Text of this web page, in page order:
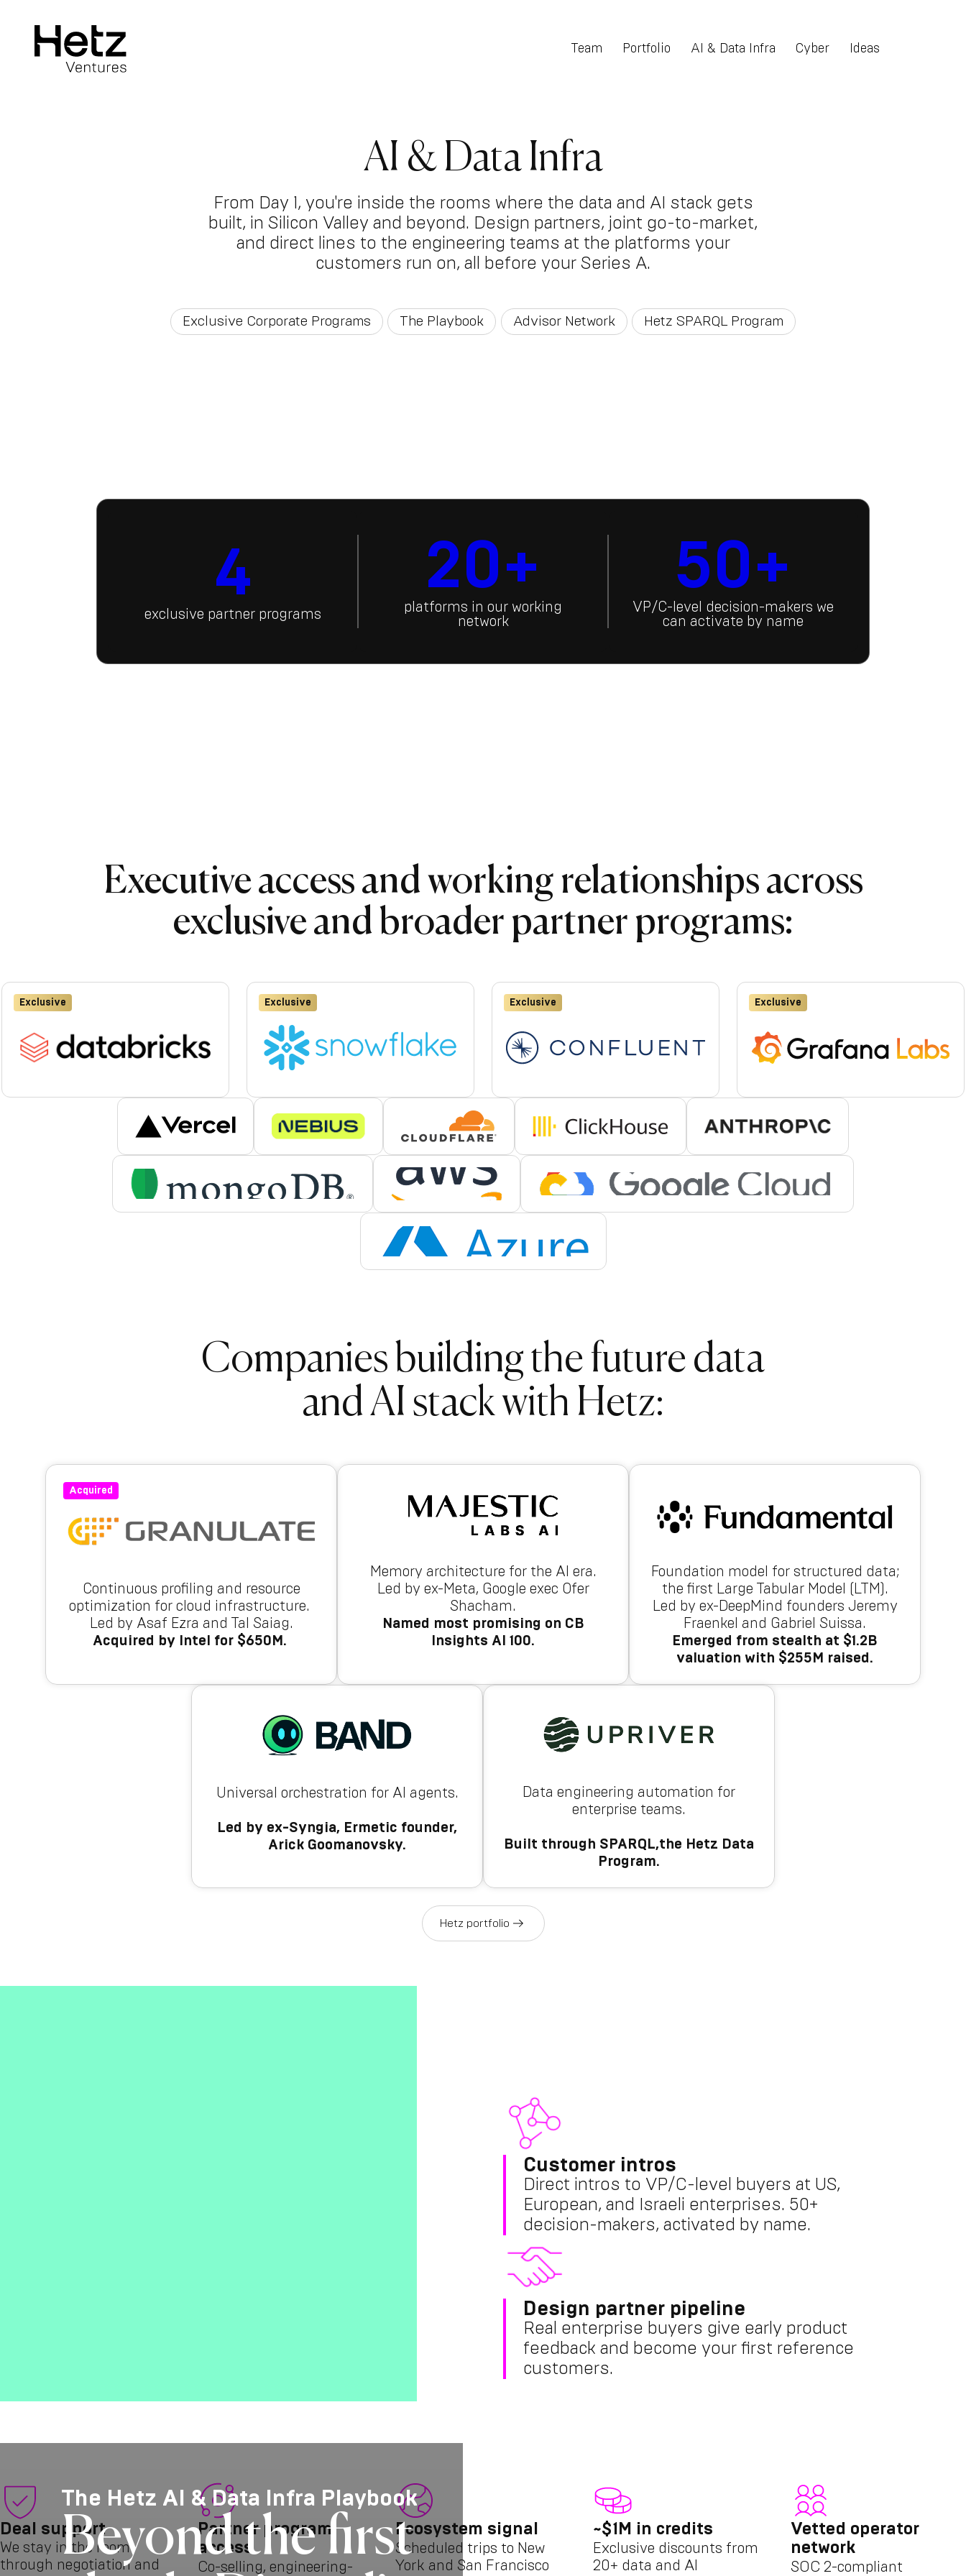
Team Portfolio AI & Data Infra Cyber Ideas
AI & Data Infra
From Day 1, you're inside the rooms where the data and AI stack gets
built, in Silicon Valley and beyond. Design partners, joint go-to-market,
and direct lines to the engineering teams at the platforms your
customers run on, all before your Series A.
Exclusive Corporate Programs The Playbook Advisor Network Hetz SPARQL Program
4
exclusive partner programs
20+
platforms in our working
network
50+
VP/C-level decision-makers we
can activate by name
Executive access and working relationships across
exclusive and broader partner programs:
Exclusive Exclusive Exclusive Exclusive
Companies building the future data
and AI stack with Hetz:
Acquired
Continuous profiling and resource
optimization for cloud infrastructure.
Led by Asaf Ezra and Tal Saiag.
Acquired by Intel for $650M.
Memory architecture for the AI era.
Led by ex-Meta, Google exec Ofer
Shacham.
Named most promising on CB
Insights AI 100.
Foundation model for structured data;
the first Large Tabular Model (LTM).
Led by ex-DeepMind founders Jeremy
Fraenkel and Gabriel Suissa.
Emerged from stealth at $1.2B
valuation with $255M raised.
Universal orchestration for AI agents.
Led by ex-Syngia, Ermetic founder,
Arick Goomanovsky.
Data engineering automation for
enterprise teams.
Built through SPARQL,the Hetz Data
Program.
Hetz portfolio
The Hetz AI & Data Infra Playbook
Beyond the first
Customer intros
Direct intros to VP/C-level buyers at US,
European, and Israeli enterprises. 50+
decision-makers, activated by name.
Design partner pipeline
Real enterprise buyers give early product
feedback and become your first reference
customers.
Deal support
We stay in the room
through negotiation and
Partner program
access
Co-selling, engineering-
Ecosystem signal
Scheduled trips to New
York and San Francisco
~$1M in credits
Exclusive discounts from
20+ data and AI
Vetted operator
network
SOC 2-compliant